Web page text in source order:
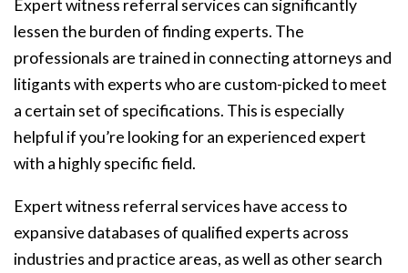
Expert witness referral services can significantly
lessen the burden of finding experts. The
professionals are trained in connecting attorneys and
litigants with experts who are custom-picked to meet
a certain set of specifications. This is especially
helpful if you’re looking for an experienced expert
with a highly specific field.
Expert witness referral services have access to
expansive databases of qualified experts across
industries and practice areas, as well as other search